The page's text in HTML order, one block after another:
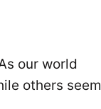
our world
others seem